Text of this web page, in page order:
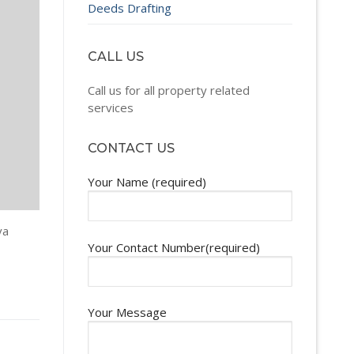
Deeds Drafting
CALL US
Call us for all property related
services
CONTACT US
Your Name (required)
Your Contact Number(required)
Your Message